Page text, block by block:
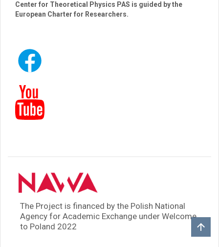
Center for Theoretical Physics PAS is guided by the
European Charter for Researchers.
The Project is financed by the Polish National
Agency for Academic Exchange under Welcome
to Poland 2022